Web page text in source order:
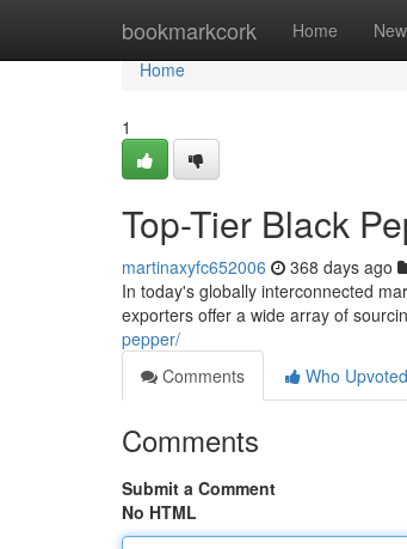
bookmarkcork Home New
Home
Home
1
Top-Tier Black
martinaxyfc652006 368 days ago
In today's globally interconnected
exporters offer a wide array of
pepper/
Comments
Who Upvoted
Comments
Submit a Comment
No HTML